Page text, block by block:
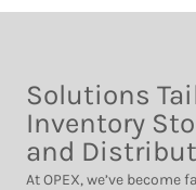
Solutions
Inventory
and
At OPEX, we’ve